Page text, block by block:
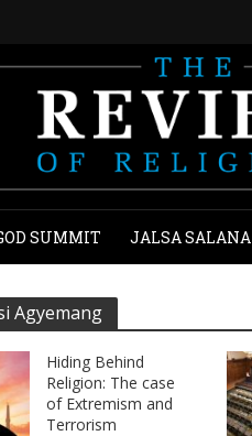
SUMMIT JALSA SALANA
Agyemang
Hiding Behind
Religion: The case
of Extremism and
Terrorism